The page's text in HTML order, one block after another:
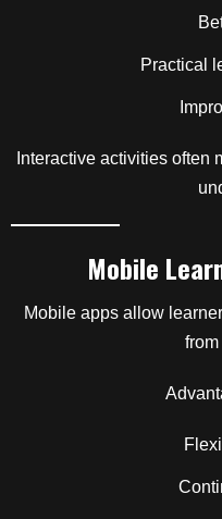
Practical
Interactive activities often
Mobile
Mobile apps allow